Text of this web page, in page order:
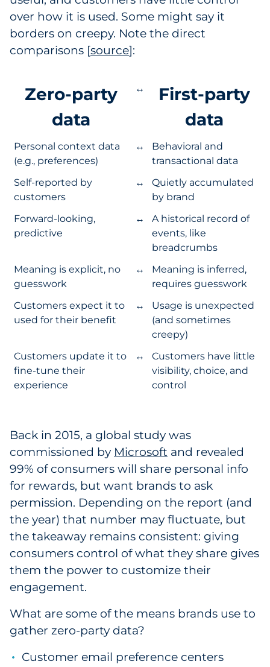
over how it is used. Some might say it
borders on creepy. Note the direct
comparisons [source]:
Zero-party
data
↔
First-party
data
Personal context data
(e.g., preferences)
↔
Behavioral and
transactional data
Self-reported by
customers
↔
Quietly accumulated
by brand
Forward-looking,
predictive
↔
A historical record of
events, like
breadcrumbs
Meaning is explicit, no
guesswork
↔
Meaning is inferred,
requires guesswork
Customers expect it to
used for their benefit
↔
Usage is unexpected
(and sometimes
creepy)
Customers update it to
fine-tune their
experience
↔
Customers have little
visibility, choice, and
control
Back in 2015, a global study was
commissioned by Microsoft and revealed
99% of consumers will share personal info
for rewards, but want brands to ask
permission. Depending on the report (and
the year) that number may fluctuate, but
the takeaway remains consistent: giving
consumers control of what they share gives
them the power to customize their
engagement.
What are some of the means brands use to
gather zero-party data?
Customer email preference centers